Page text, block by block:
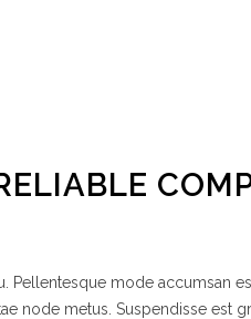
Pellentesque mode accumsan
node metus. Suspendisse est